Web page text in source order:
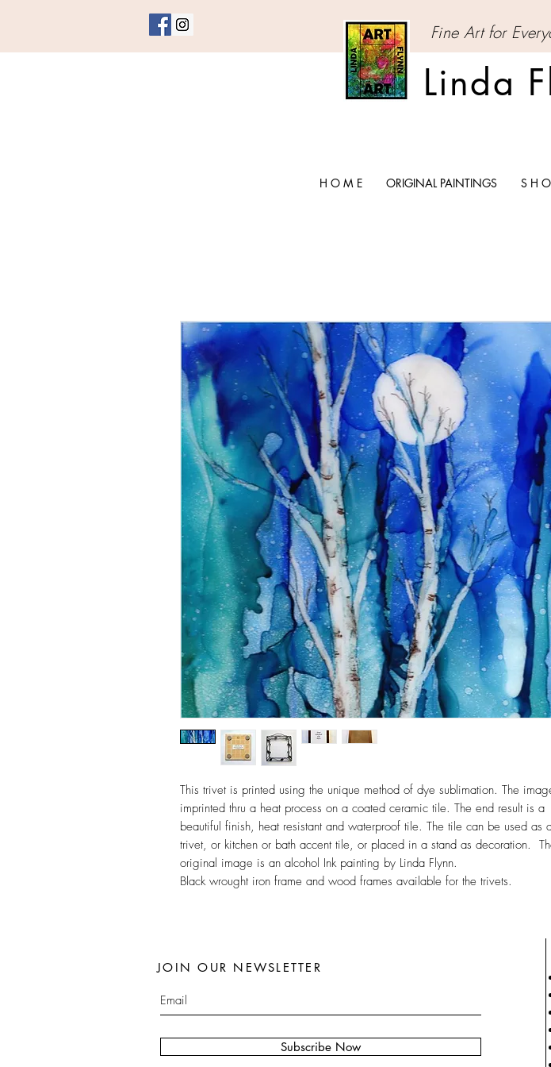
Fine Art for
Linda
H O M E ORIGINAL PAINTINGS S H
This trivet is printed using the unique method of dye sublimation. The
imprinted thru a heat process on a coated ceramic tile. The end result is a
beautiful finish, heat resistant and waterproof tile. The tile can be used as
trivet, or kitchen or bath accent tile, or placed in a stand as decoration.
original image is an alcohol Ink painting by Linda Flynn.
Black wrought iron frame and wood frames available for the trivets.
Subscribe Now
JOIN OUR NEWSLETTER